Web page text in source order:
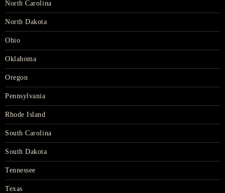
North Carolina
North Dakota
Ohio
Oklahoma
Oregon
Pennsylvania
Rhode Island
South Carolina
South Dakota
Tennessee
Texas